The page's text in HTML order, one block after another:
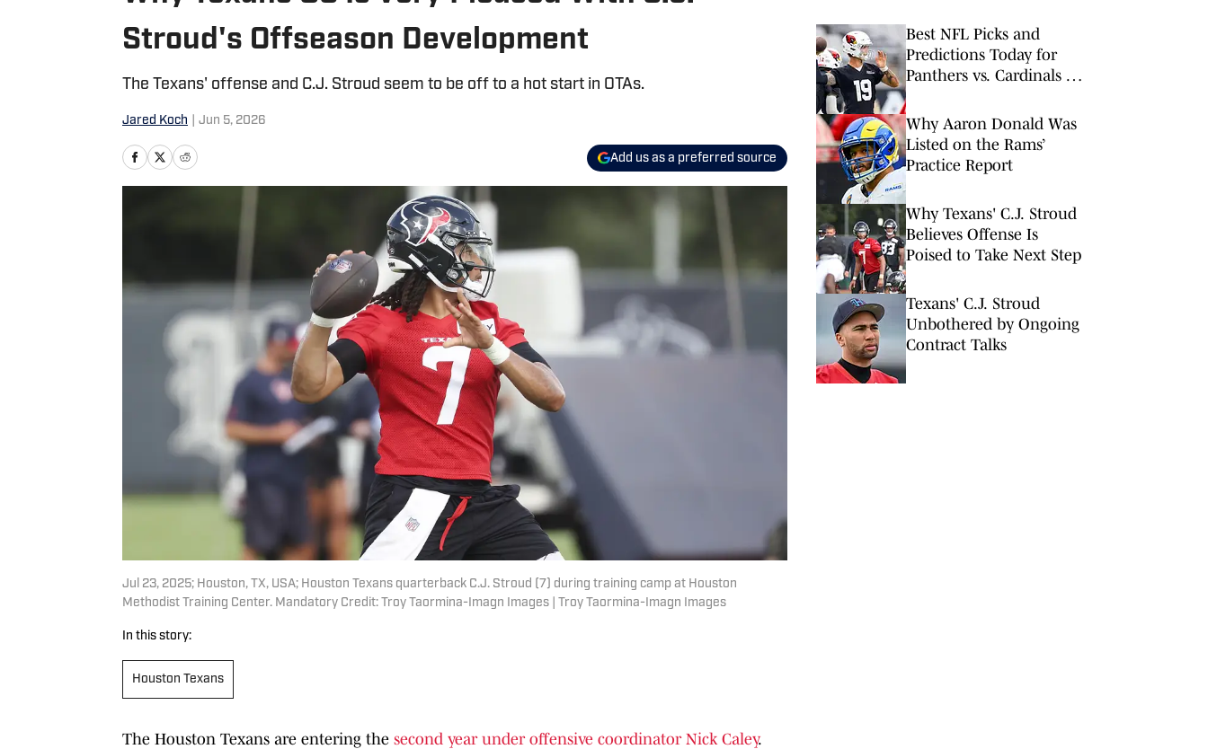
Stroud's Offseason Development
The Texans' offense and C.J. Stroud seem to be off to a hot start in OTAs.
Jared Koch Jun 5, 2026
Add us as a preferred source
Jul 23, 2025; Houston, TX, USA; Houston Texans quarterback C.J. Stroud (7) during training camp at Houston
Methodist Training Center. Mandatory Credit: Troy Taormina-Imagn Images | Troy Taormina-Imagn Images
In this story:
Houston Texans
The Houston Texans are entering the second year under offensive coordinator Nick Caley.
Best NFL Picks and
Predictions Today for
Panthers vs. Cardinals in
Why Aaron Donald Was
Listed on the Rams’
Practice Report
Why Texans' C.J. Stroud
Believes Offense Is
Poised to Take Next Step
Texans' C.J. Stroud
Unbothered by Ongoing
Contract Talks